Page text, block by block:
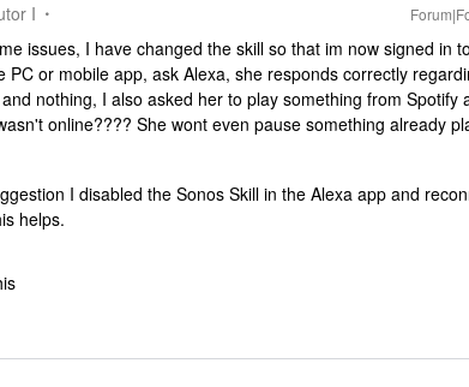
I
issues, I have changed the skill so that im now signed in
PC or mobile app, ask Alexa, she responds correctly
and nothing, I also asked her to play something from Spotify
online???? She wont even pause something already
I disabled the Sonos Skill in the Alexa app and
helps.